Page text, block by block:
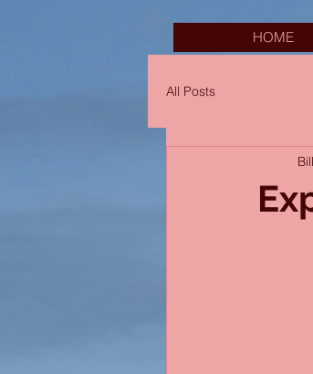
HOME
All Posts